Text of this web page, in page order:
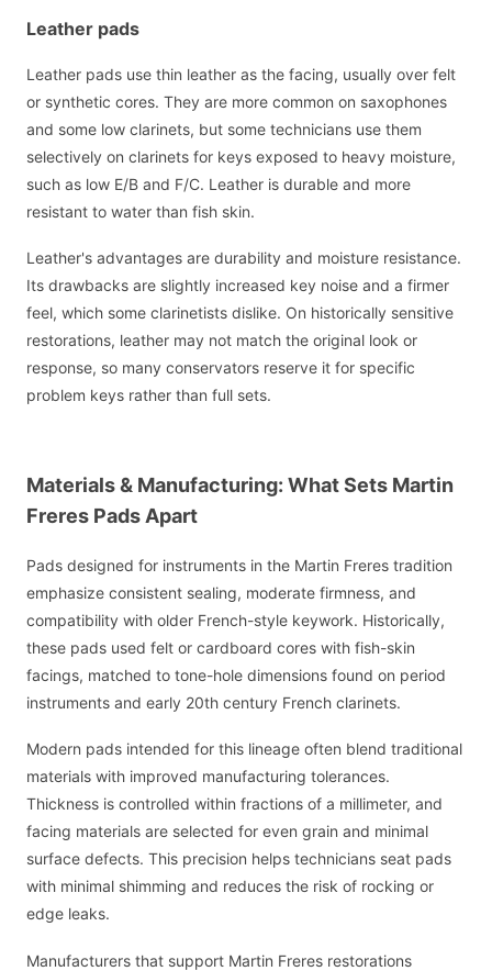
Leather pads
Leather pads use thin leather as the facing, usually over felt
or synthetic cores. They are more common on saxophones
and some low clarinets, but some technicians use them
selectively on clarinets for keys exposed to heavy moisture,
such as low E/B and F/C. Leather is durable and more
resistant to water than fish skin.
Leather's advantages are durability and moisture resistance.
Its drawbacks are slightly increased key noise and a firmer
feel, which some clarinetists dislike. On historically sensitive
restorations, leather may not match the original look or
response, so many conservators reserve it for specific
problem keys rather than full sets.
Materials & Manufacturing: What Sets Martin
Freres Pads Apart
Pads designed for instruments in the Martin Freres tradition
emphasize consistent sealing, moderate firmness, and
compatibility with older French-style keywork. Historically,
these pads used felt or cardboard cores with fish-skin
facings, matched to tone-hole dimensions found on period
instruments and early 20th century French clarinets.
Modern pads intended for this lineage often blend traditional
materials with improved manufacturing tolerances.
Thickness is controlled within fractions of a millimeter, and
facing materials are selected for even grain and minimal
surface defects. This precision helps technicians seat pads
with minimal shimming and reduces the risk of rocking or
edge leaks.
Manufacturers that support Martin Freres restorations